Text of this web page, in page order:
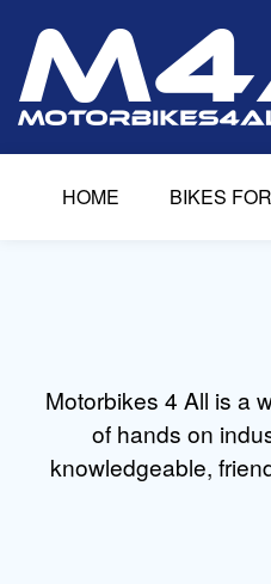
HOME BIKES
Motorbikes 4 All is a
of hands on
knowledgeable,